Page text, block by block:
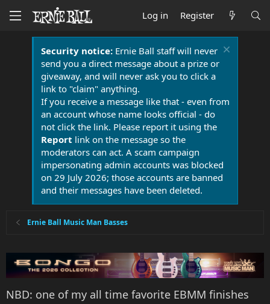
Log in Register
Security notice:Ernie Ball staff will never
send you a direct message about a prize or
giveaway, and will never ask you to click a
link to "claim" anything.
If you receive a message like that - even from
an account whose name looks official - do
not click the link. Please report it using the
Report link on the message so the
moderators can act. A scam campaign
impersonating admin accounts was blocked
on 29 July 2026; those accounts are banned
and their messages have been deleted.
Ernie Ball Music Man Basses
NBD: one of my all time favorite EBMM finishes